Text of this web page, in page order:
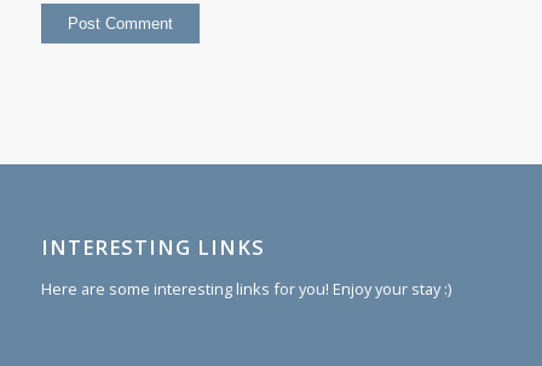
INTERESTING LINKS
Here are some interesting links for you! Enjoy your stay :)